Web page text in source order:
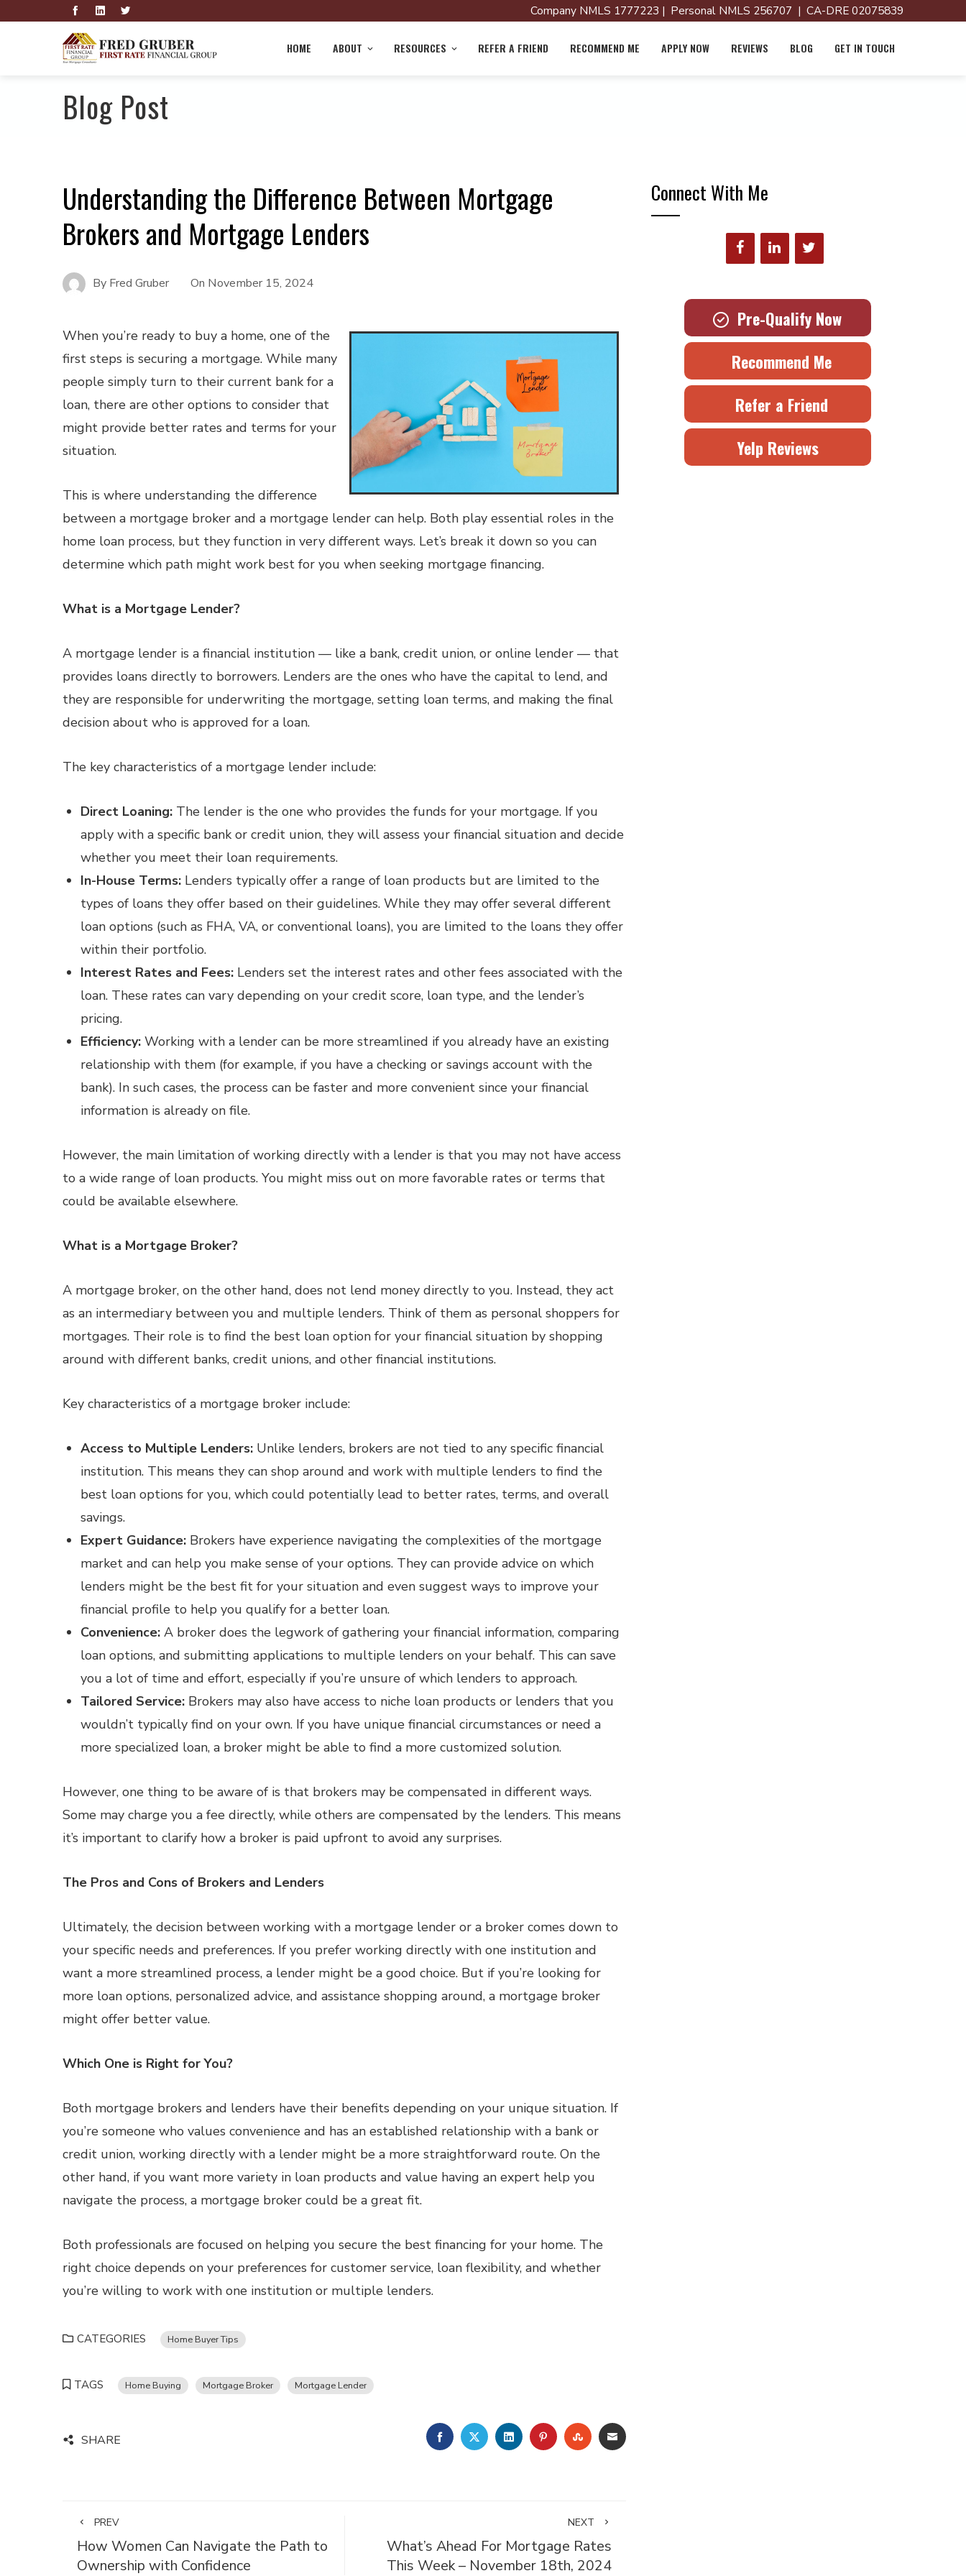
Company NMLS 1777223 | Personal NMLS 256707 | CA-DRE 02075839
HOME ABOUT RESOURCES REFER A FRIEND RECOMMEND ME APPLY NOW REVIEWS BLOG GET IN TOUCH
Blog Post
Understanding the Difference Between Mortgage
Brokers and Mortgage Lenders
By Fred Gruber On November 15, 2024
When you’re ready to buy a home, one of the
first steps is securing a mortgage. While many
people simply turn to their current bank for a
loan, there are other options to consider that
might provide better rates and terms for your
situation.
This is where understanding the difference
between a mortgage broker and a mortgage lender can help. Both play essential roles in the
home loan process, but they function in very different ways. Let’s break it down so you can
determine which path might work best for you when seeking mortgage financing.
What is a Mortgage Lender?
A mortgage lender is a financial institution — like a bank, credit union, or online lender — that
provides loans directly to borrowers. Lenders are the ones who have the capital to lend, and
they are responsible for underwriting the mortgage, setting loan terms, and making the final
decision about who is approved for a loan.
The key characteristics of a mortgage lender include:
Direct Loaning: The lender is the one who provides the funds for your mortgage. If you
apply with a specific bank or credit union, they will assess your financial situation and decide
whether you meet their loan requirements.
In-House Terms: Lenders typically offer a range of loan products but are limited to the
types of loans they offer based on their guidelines. While they may offer several different
loan options (such as FHA, VA, or conventional loans), you are limited to the loans they offer
within their portfolio.
Interest Rates and Fees: Lenders set the interest rates and other fees associated with the
loan. These rates can vary depending on your credit score, loan type, and the lender’s
pricing.
Efficiency: Working with a lender can be more streamlined if you already have an existing
relationship with them (for example, if you have a checking or savings account with the
bank). In such cases, the process can be faster and more convenient since your financial
information is already on file.
However, the main limitation of working directly with a lender is that you may not have access
to a wide range of loan products. You might miss out on more favorable rates or terms that
could be available elsewhere.
What is a Mortgage Broker?
A mortgage broker, on the other hand, does not lend money directly to you. Instead, they act
as an intermediary between you and multiple lenders. Think of them as personal shoppers for
mortgages. Their role is to find the best loan option for your financial situation by shopping
around with different banks, credit unions, and other financial institutions.
Key characteristics of a mortgage broker include:
Access to Multiple Lenders: Unlike lenders, brokers are not tied to any specific financial
institution. This means they can shop around and work with multiple lenders to find the
best loan options for you, which could potentially lead to better rates, terms, and overall
savings.
Expert Guidance: Brokers have experience navigating the complexities of the mortgage
market and can help you make sense of your options. They can provide advice on which
lenders might be the best fit for your situation and even suggest ways to improve your
financial profile to help you qualify for a better loan.
Convenience: A broker does the legwork of gathering your financial information, comparing
loan options, and submitting applications to multiple lenders on your behalf. This can save
you a lot of time and effort, especially if you’re unsure of which lenders to approach.
Tailored Service: Brokers may also have access to niche loan products or lenders that you
wouldn’t typically find on your own. If you have unique financial circumstances or need a
more specialized loan, a broker might be able to find a more customized solution.
However, one thing to be aware of is that brokers may be compensated in different ways.
Some may charge you a fee directly, while others are compensated by the lenders. This means
it’s important to clarify how a broker is paid upfront to avoid any surprises.
The Pros and Cons of Brokers and Lenders
Ultimately, the decision between working with a mortgage lender or a broker comes down to
your specific needs and preferences. If you prefer working directly with one institution and
want a more streamlined process, a lender might be a good choice. But if you’re looking for
more loan options, personalized advice, and assistance shopping around, a mortgage broker
might offer better value.
Which One is Right for You?
Both mortgage brokers and lenders have their benefits depending on your unique situation. If
you’re someone who values convenience and has an established relationship with a bank or
credit union, working directly with a lender might be a more straightforward route. On the
other hand, if you want more variety in loan products and value having an expert help you
navigate the process, a mortgage broker could be a great fit.
Both professionals are focused on helping you secure the best financing for your home. The
right choice depends on your preferences for customer service, loan flexibility, and whether
you’re willing to work with one institution or multiple lenders.
CATEGORIES Home Buyer Tips
TAGS Home Buying Mortgage Broker Mortgage Lender
SHARE FACEBOOKTWITTERLINKEDINPINTEREST
STUMBLEUPON
EMAIL
PREV
How Women Can Navigate the Path to
Ownership with Confidence
NEXT
What’s Ahead For Mortgage Rates
This Week – November 18th, 2024
Connect With Me
Pre-Qualify Now
Recommend Me
Refer a Friend
Yelp Reviews